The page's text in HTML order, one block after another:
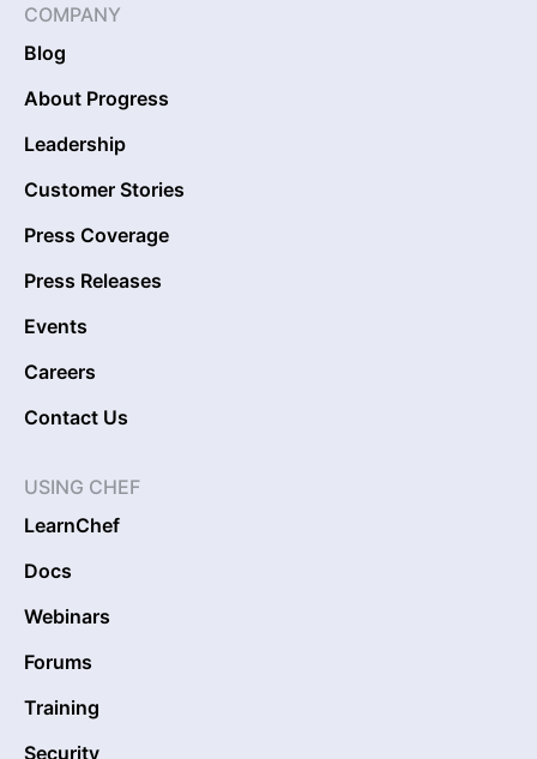
COMPANY
Blog
About Progress
Leadership
Customer Stories
Press Coverage
Press Releases
Events
Careers
Contact Us
USING CHEF
LearnChef
Docs
Webinars
Forums
Training
Security